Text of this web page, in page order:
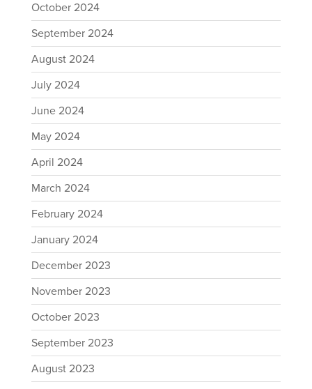
October 2024
September 2024
August 2024
July 2024
June 2024
May 2024
April 2024
March 2024
February 2024
January 2024
December 2023
November 2023
October 2023
September 2023
August 2023